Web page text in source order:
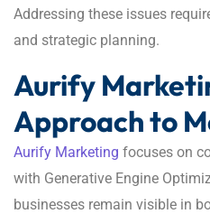
Addressing these issues
and strategic planning.
Aurify
Approach to
Aurify Marketing focuses on
with Generative Engine
businesses remain visible in